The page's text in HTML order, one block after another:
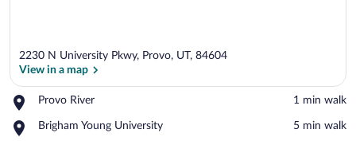
2230 N University Pkwy, Provo, UT, 84604
View in a map
Provo River
Place,
River
‪1 min walk‬
Brigham Young University
Place,
‪5 min walk‬